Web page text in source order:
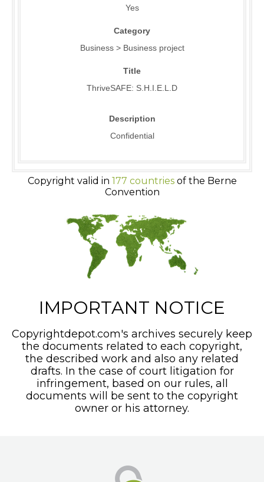
Yes
Category
Business > Business project
Title
ThriveSAFE: S.H.I.E.L.D
Description
Confidential
Copyright valid in 177 countriesof the Berne
Convention
IMPORTANT NOTICE
Copyrightdepot.com's archives securely keep
the documents related to each copyright,
the described work and also any related
drafts. In the case of court litigation for
infringement, based on our rules, all
documents will be sent to the copyright
owner or his attorney.